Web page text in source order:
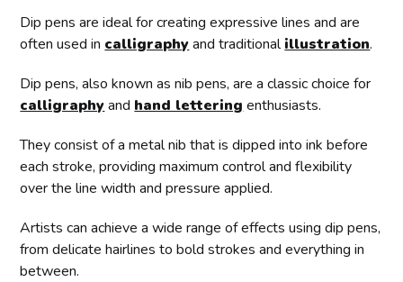
Dip pens are ideal for creating expressive lines and are
often used in calligraphyand traditionalillustration.
Dip pens, also known as nib pens, are a classic choice for
calligraphyand hand lettering enthusiasts.
They consist of a metal nib that is dipped into ink before
each stroke, providing maximum control and flexibility
over the line width and pressure applied.
Artists can achieve a wide range of effects using dip pens,
from delicate hairlines to bold strokes and everything in
between.